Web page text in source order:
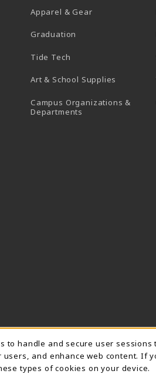
Apparel & Gear
Graduation
Tide Tech
Art & School Supplies
Campus Organizations &
Departments
to handle and secure user sessions
and enhance web content. If
types of cookies on your device.